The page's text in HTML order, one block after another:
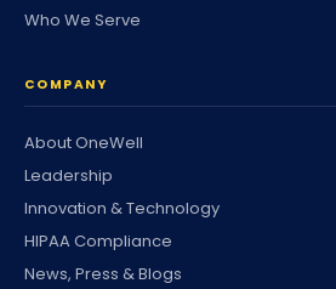
Who We Serve
COMPANY
About OneWell
Leadership
Innovation & Technology
HIPAA Compliance
News, Press & Blogs